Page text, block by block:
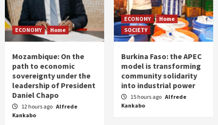
ECONOMY Home
Mozambique: On the
path to economic
sovereignty under the
leadership of President
Daniel Chapo
12 hours ago Alfrede
Kankabo
ECONOMY
Home
SOCIETY
Burkina Faso: the APEC
model is transforming
community solidarity
into industrial power
15 hours ago Alfrede
Kankabo